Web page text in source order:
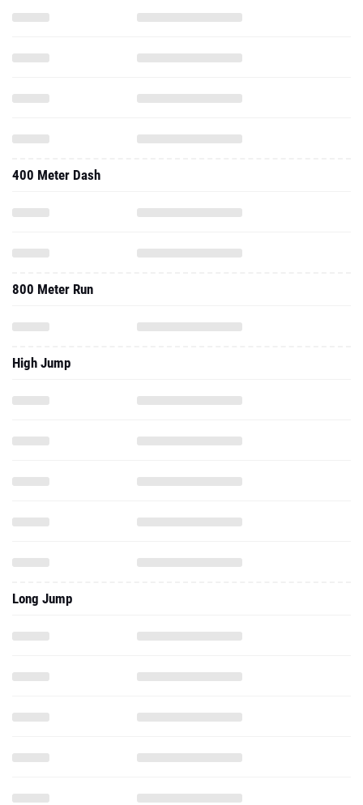
400 Meter Dash
800 Meter Run
High Jump
Long Jump